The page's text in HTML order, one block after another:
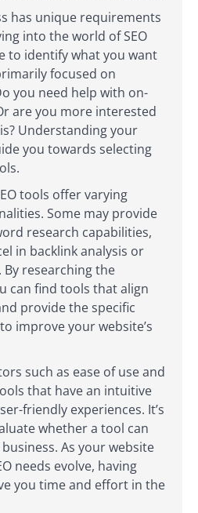
has unique requirements
into the world of SEO
to identify what you want
focused on
you need help with on-
are you more interested
Understanding your
you towards selecting
tools offer varying
Some may provide
research capabilities,
in backlink analysis or
By researching the
can find tools that align
provide the specific
improve your website’s
such as ease of use and
that have an intuitive
friendly experiences. It’s
whether a tool can
As your website
needs evolve, having
you time and effort in the